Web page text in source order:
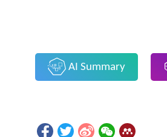
AI Summary